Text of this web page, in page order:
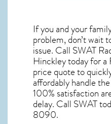
If you and your
problem, don’t wait
issue. Call SWAT
Hinckleytoday for a
price quote to
affordably handle
100% satisfaction
delay. Call SWAT
8090.